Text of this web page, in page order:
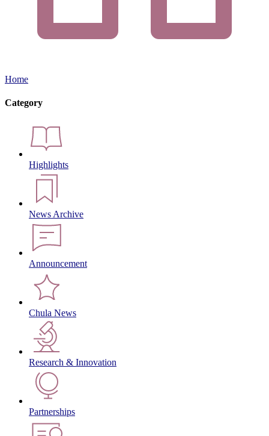
Home
Category
Highlights
News Archive
Announcement
Chula News
Research & Innovation
Partnerships